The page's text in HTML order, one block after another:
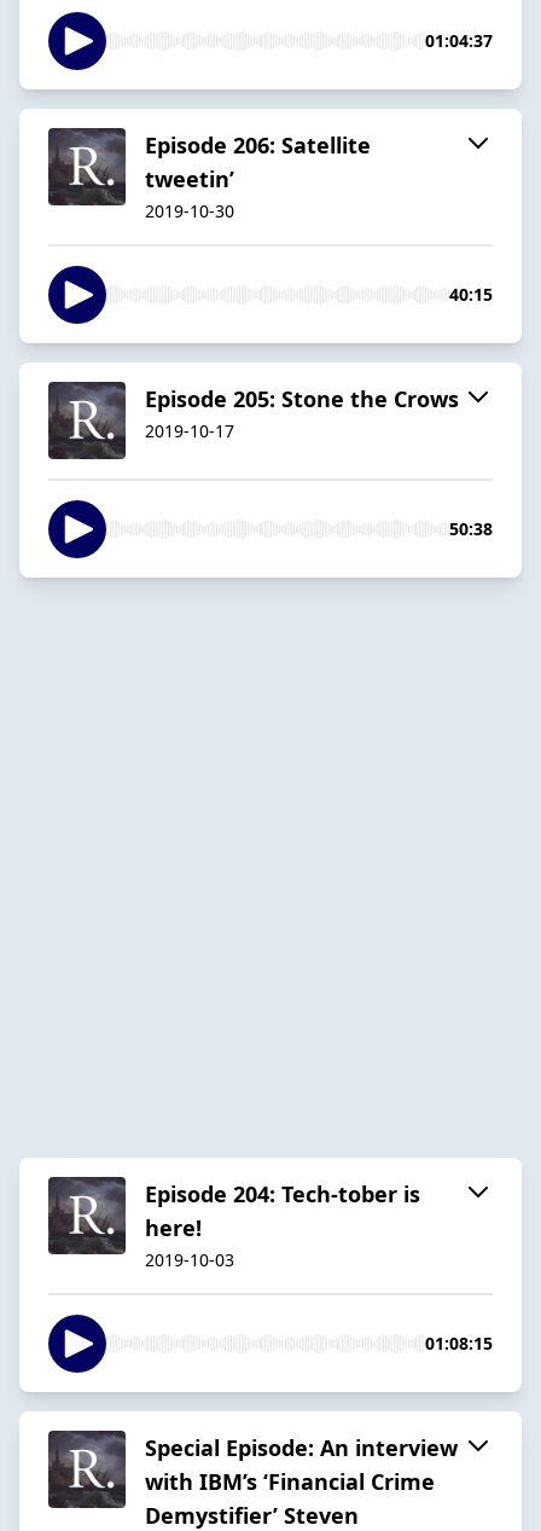
01:04:37
Episode 206: Satellite
tweetin’
2019-10-30
40:15
Episode 205: Stone the Crows
2019-10-17
50:38
Episode 204: Tech-tober is
here!
2019-10-03
01:08:15
Special Episode: An interview
with IBM’s ‘Financial Crime
Demystifier’ Steven